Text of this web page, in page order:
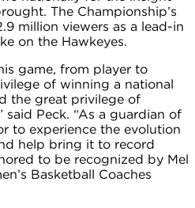
The Championship’s
million viewers as a lead-in
on the Hawkeyes.
game, from player to
of winning a national
the great privilege of
said Peck. “As a guardian of
to experience the evolution
help bring it to record
to be recognized by Mel
Basketball Coaches